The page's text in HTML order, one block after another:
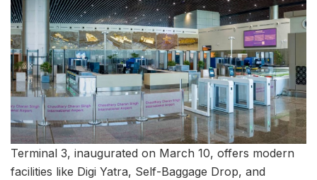
Terminal 3, inaugurated on March 10, offers modern
facilities like Digi Yatra, Self-Baggage Drop, and